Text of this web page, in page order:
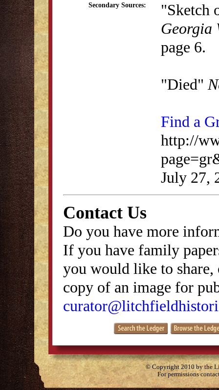
Secondary Sources:
"Sketch
Georgia
page 6.
"Died"
Find a
http://
July 27,
Contact Us
Do you have more
If you have family
you would like to
copy of an image for
© Copyright 2010 by the
For permissions